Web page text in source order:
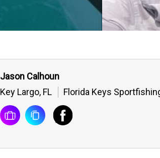
Jason Calhoun
Key Largo, FL
Florida Keys